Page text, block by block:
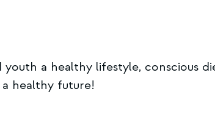
a healthy lifestyle, conscious
healthy future!